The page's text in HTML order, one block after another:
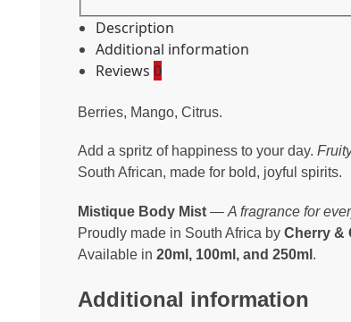
Description
Additional information
Reviews 0
Berries, Mango, Citrus.
Add a spritz of happiness to your day.
South African, made for bold, joyful spirits.
Mistique Body Mist — A fragrance for
Proudly made in South Africa by Cherry &
Available in 20ml, 100ml, and 250ml .
Additional information